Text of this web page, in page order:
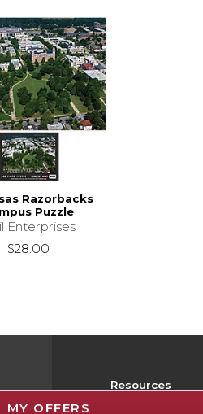
Razorbacks
Puzzle
Enterprises
$28.00
Resources
MY OFFERS